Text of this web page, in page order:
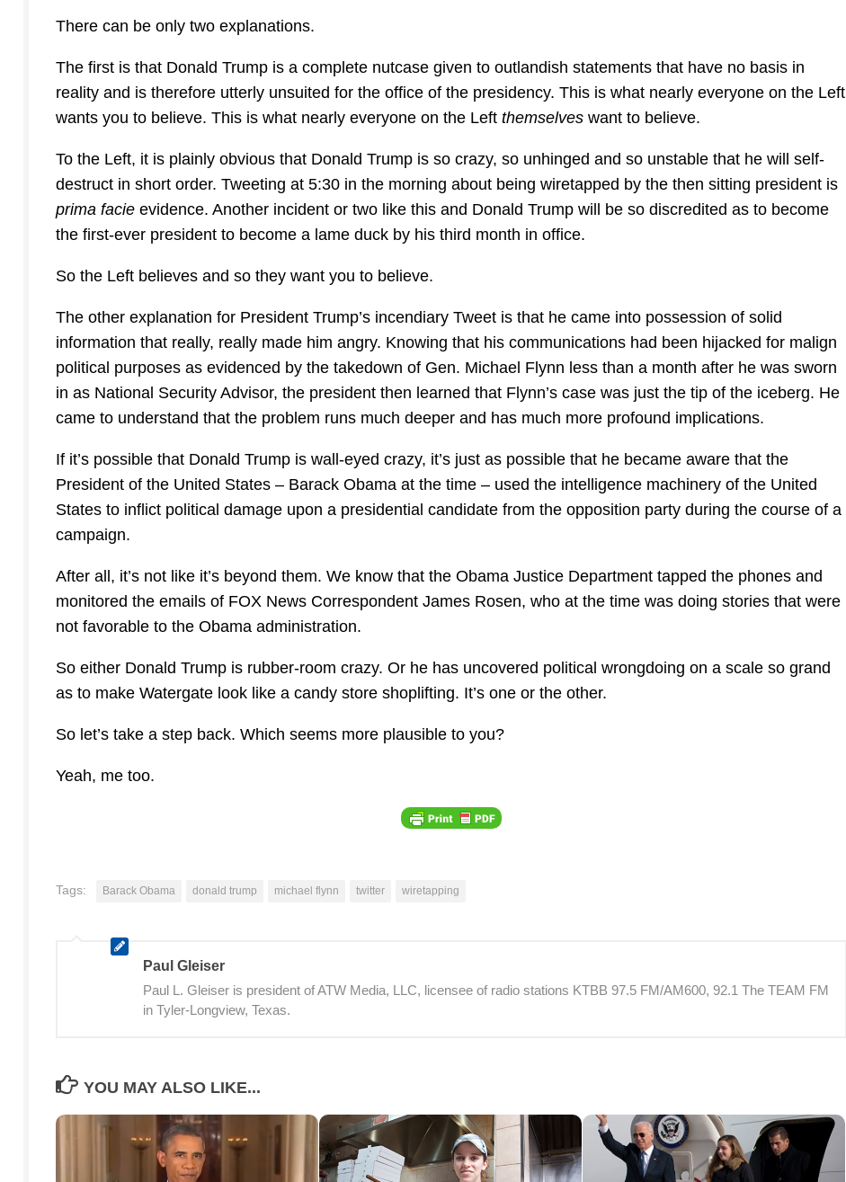
There can be only two explanations.
The first is that Donald Trump is a complete nutcase given to outlandish statements that have no basis in
reality and is therefore utterly unsuited for the office of the presidency. This is what nearly everyone on the Left
wants you to believe. This is what nearly everyone on the Left themselves want to believe.
To the Left, it is plainly obvious that Donald Trump is so crazy, so unhinged and so unstable that he will self-
destruct in short order. Tweeting at 5:30 in the morning about being wiretapped by the then sitting president is
prima facie evidence. Another incident or two like this and Donald Trump will be so discredited as to become
the first-ever president to become a lame duck by his third month in office.
So the Left believes and so they want you to believe.
The other explanation for President Trump’s incendiary Tweet is that he came into possession of solid
information that really, really made him angry. Knowing that his communications had been hijacked for malign
political purposes as evidenced by the takedown of Gen. Michael Flynn less than a month after he was sworn
in as National Security Advisor, the president then learned that Flynn’s case was just the tip of the iceberg. He
came to understand that the problem runs much deeper and has much more profound implications.
If it’s possible that Donald Trump is wall-eyed crazy, it’s just as possible that he became aware that the
President of the United States – Barack Obama at the time – used the intelligence machinery of the United
States to inflict political damage upon a presidential candidate from the opposition party during the course of a
campaign.
After all, it’s not like it’s beyond them. We know that the Obama Justice Department tapped the phones and
monitored the emails of FOX News Correspondent James Rosen, who at the time was doing stories that were
not favorable to the Obama administration.
So either Donald Trump is rubber-room crazy. Or he has uncovered political wrongdoing on a scale so grand
as to make Watergate look like a candy store shoplifting. It’s one or the other.
So let’s take a step back. Which seems more plausible to you?
Yeah, me too.
Tags: Barack Obama donald trump michael flynn twitter wiretapping
Paul Gleiser
Paul L. Gleiser is president of ATW Media, LLC, licensee of radio stations KTBB 97.5 FM/AM600, 92.1 The TEAM FM
in Tyler-Longview, Texas.
YOU MAY ALSO LIKE...